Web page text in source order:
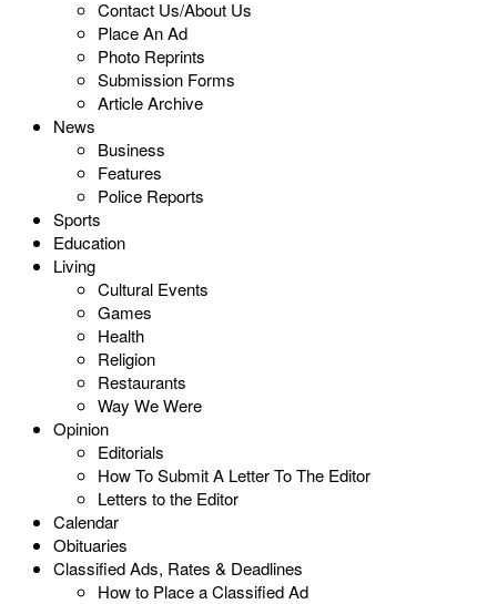
Contact Us/About Us
Place An Ad
Photo Reprints
Submission Forms
Article Archive
News
Business
Features
Police Reports
Sports
Education
Living
Cultural Events
Games
Health
Religion
Restaurants
Way We Were
Opinion
Editorials
How To Submit A Letter To The Editor
Letters to the Editor
Calendar
Obituaries
Classified Ads, Rates & Deadlines
How to Place a Classified Ad